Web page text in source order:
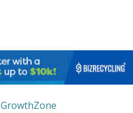
GrowthZone